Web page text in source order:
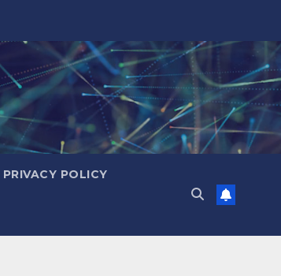
PRIVACY POLICY